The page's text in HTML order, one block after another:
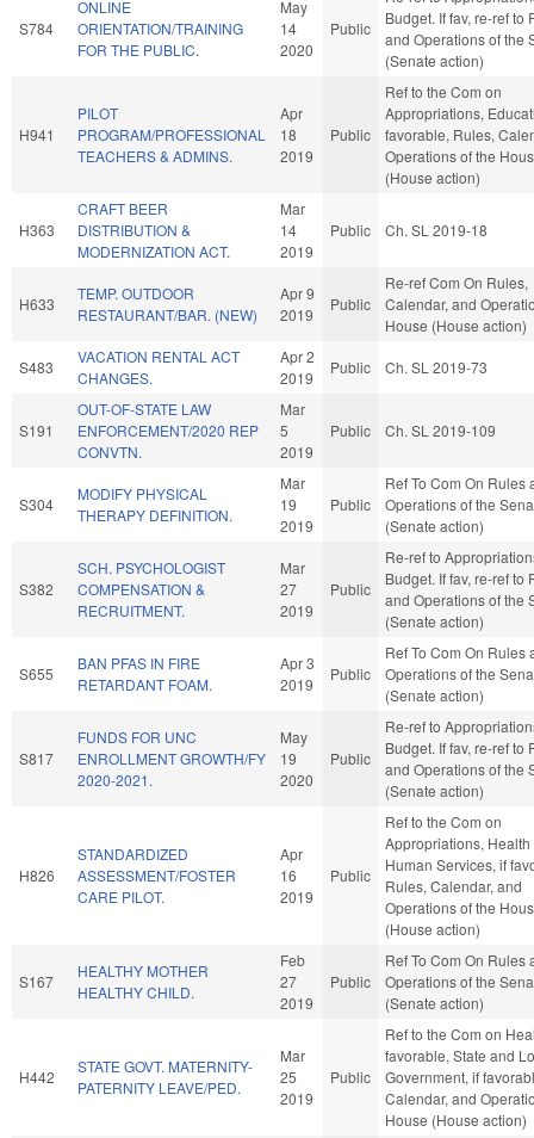
S784
ONLINE
ORIENTATION/TRAINING
FOR THE PUBLIC.
May
14
2020
Public
Budget. If fav, re-ref to
and Operations of the
(Senate action)
H941
PILOT
PROGRAM/PROFESSIONAL
TEACHERS & ADMINS.
Apr
18
2019
Public
Ref to the Com on
Appropriations,
favorable, Rules,
Operations of the
(House action)
H363
CRAFT BEER
DISTRIBUTION &
MODERNIZATION ACT.
Mar
14
2019
Public Ch. SL 2019-18
H633
TEMP. OUTDOOR
RESTAURANT/BAR. (NEW)
Apr 9
2019
Public
Re-ref Com On Rules,
Calendar, and
House (House action)
S483
VACATION RENTAL ACT
CHANGES.
Apr 2
2019
Public Ch. SL 2019-73
S191
OUT-OF-STATE LAW
ENFORCEMENT/2020 REP
CONVTN.
Mar
5
2019
Public Ch. SL 2019-109
S304
MODIFY PHYSICAL
THERAPY DEFINITION.
Mar
19
2019
Public
Ref To Com On Rules
Operations of the
(Senate action)
S382
SCH. PSYCHOLOGIST
COMPENSATION &
RECRUITMENT.
Mar
27
2019
Public
Re-ref to
Budget. If fav, re-ref to
and Operations of the
(Senate action)
S655
BAN PFAS IN FIRE
RETARDANT FOAM.
Apr 3
2019
Public
Ref To Com On Rules
Operations of the
(Senate action)
S817
FUNDS FOR UNC
ENROLLMENT GROWTH/FY
2020-2021.
May
19
2020
Public
Re-ref to
Budget. If fav, re-ref to
and Operations of the
(Senate action)
H826
STANDARDIZED
ASSESSMENT/FOSTER
CARE PILOT.
Apr
16
2019
Public
Ref to the Com on
Appropriations,
Human Services, if
Rules, Calendar, and
Operations of the
(House action)
S167
HEALTHY MOTHER
HEALTHY CHILD.
Feb
27
2019
Public
Ref To Com On Rules
Operations of the
(Senate action)
H442
STATE GOVT. MATERNITY-
PATERNITY LEAVE/PED.
Mar
25
2019
Public
Ref to the Com on
favorable, State and
Government, if
Calendar, and
House (House action)